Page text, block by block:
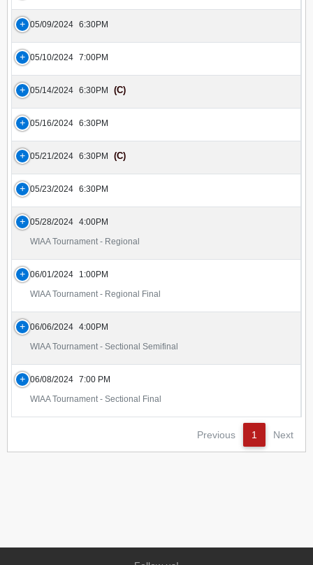
05/09/2024 6:30PM
05/10/2024 7:00PM
05/14/2024 6:30PM (C)
05/16/2024 6:30PM
05/21/2024 6:30PM (C)
05/23/2024 6:30PM
05/28/2024 4:00PM
WIAA Tournament - Regional
06/01/2024
1:00PM
WIAA Tournament - Regional Final
06/06/2024 4:00PM
WIAA Tournament - Sectional Semifinal
06/08/2024 7:00 PM
WIAA Tournament - Sectional Final
Previous 1 Next